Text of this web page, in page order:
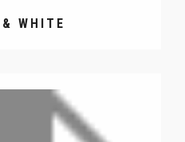
WHITE